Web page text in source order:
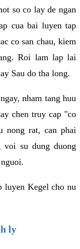
so co lay de ngan
cua bai luyen tap
co san chau, kiem
Roi lam lap lai
Sau do tha long.
nham tang huu
chen truy cap "co
nong rat, can phai
voi su dung duong
luyen Kegel cho nu
ly